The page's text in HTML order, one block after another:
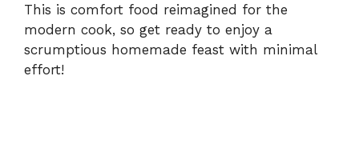
This is comfort food reimagined for the
modern cook, so get ready to enjoy a
scrumptious homemade feast with minimal
effort!